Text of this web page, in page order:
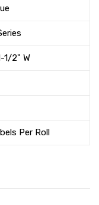
1/2" W
Per Roll